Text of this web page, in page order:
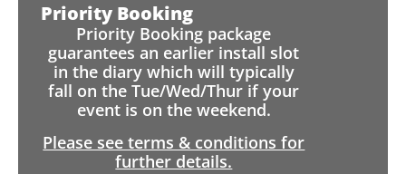
Priority Booking
Priority Booking package
guarantees an earlier install slot
in the diary which will typically
fall on the Tue/Wed/Thur if your
event is on the weekend.
Please see terms & conditions for
further details.